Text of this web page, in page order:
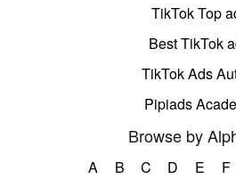
TikTok Top
Best TikTok
TikTok Ads
Pipiads
Browse by
A B C D E F